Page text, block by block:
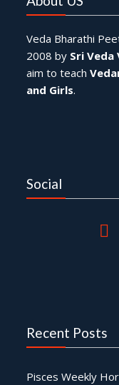
Veda Bharathi
2008 by Sri
aim to teach
and Girls.
Social
Recent Posts
Pisces Weekly